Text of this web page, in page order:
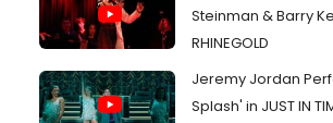
Steinman & Barry
RHINEGOLD
Jeremy Jordan
Splash' in JUST IN